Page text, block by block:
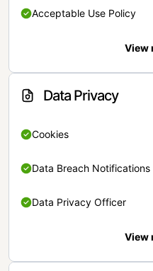
Acceptable Use Policy
View
Data Privacy
Cookies
Data Breach Notifications
Data Privacy Officer
View